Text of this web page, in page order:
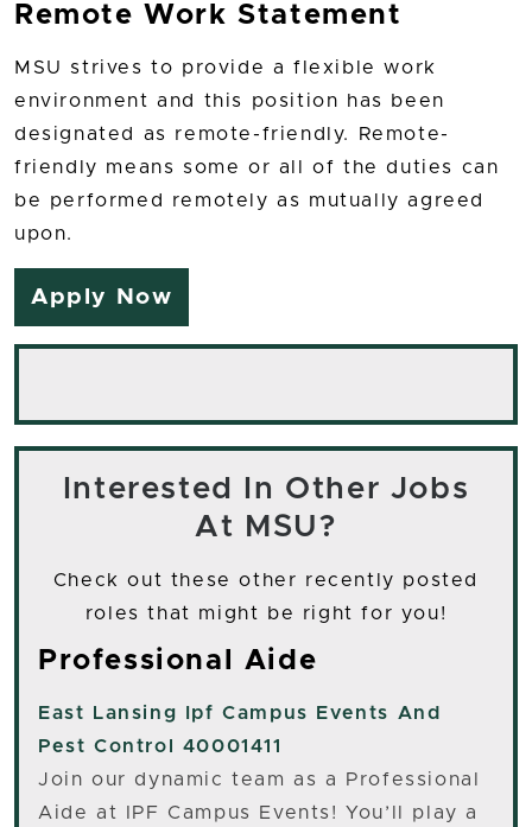
Remote Work Statement
MSU strives to provide a flexible work
environment and this position has been
designated as remote-friendly. Remote-
friendly means some or all of the duties can
be performed remotely as mutually agreed
upon.
Apply Now
Interested In Other Jobs
At MSU?
Check out these other recently posted
roles that might be right for you!
Professional Aide
East Lansing
Ipf Campus Events And
Pest Control 40001411
Join our dynamic team as a Professional
Aide at IPF Campus Events! You’ll play a